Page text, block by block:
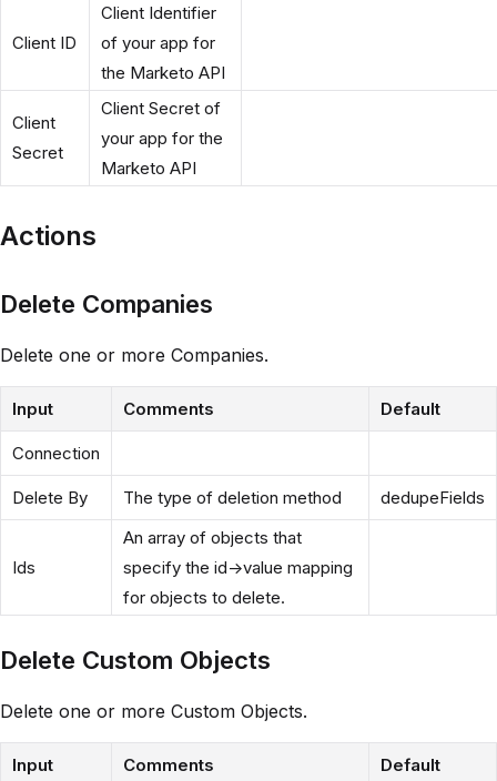
Client ID
Client Identifier
of your app for
the Marketo API
Client
Secret
Client Secret of
your app for the
Marketo API
Actions
Delete Companies
Delete one or more Companies.
Input Comments Default
Connection
Delete By The type of deletion method dedupeFields
Ids
An array of objects that
specify the id->value mapping
for objects to delete.
Delete Custom Objects
Delete one or more Custom Objects.
Input Comments Default